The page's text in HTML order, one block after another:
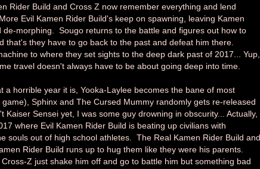
Rider Build and Cross Z now remember everything and lend
Evil Kamen Rider Build's keep on spawning, leaving Kamen
de-morphing. Sougo returns to the battle and figures out how to
that's they have to go back to the past and defeat him there.
to where they set sights to the deep dark past of 2017... Yup,
travel doesn't always have to be about going deep into time.
a horrible year it is, Yooka-Laylee becomes the bane of most
Sphinx and The Cursed Mummy randomly gets re-released
Kaiser Sensei yet, I was some guy drowning in obscurity... Actually,
where Evil Kamen Rider Build is beating up civilians with
souls out of high school athletes. The Real Kamen Rider Build and
Rider Build runs up to hug them like they were his parents.
Z just shake him off and go to battle him but something bad